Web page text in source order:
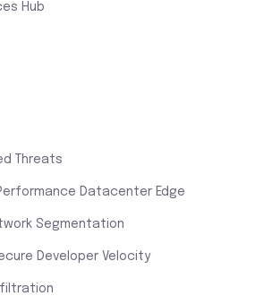
Hub
Threats
Datacenter Edge
Segmentation
Developer Velocity